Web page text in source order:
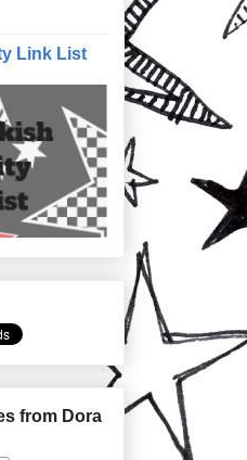
Link List
from Dora